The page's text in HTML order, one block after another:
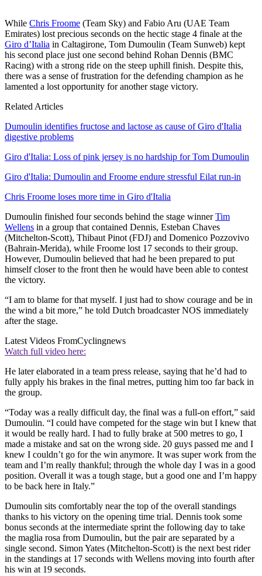
While Chris Froome (Team Sky) and Fabio Aru (UAE Team
Emirates) lost precious seconds on the hectic stage 4 finale at the
Giro d’Italia in Caltagirone, Tom Dumoulin (Team Sunweb) kept
his second place just one second behind Rohan Dennis (BMC
Racing) with a strong ride on the steep uphill finish. Despite this,
there was a sense of frustration for the defending champion as he
lamented a lost opportunity for another stage victory.
Related Articles
Dumoulin identifies fructose and lactose as cause of Giro d'Italia
digestive problems
Giro d'Italia: Loss of pink jersey is no hardship for Tom Dumoulin
Giro d'Italia: Dumoulin and Froome endure stressful Eilat run-in
Chris Froome loses more time in Giro d'Italia
Dumoulin finished four seconds behind the stage winnerTim
Wellens in a group that contained Dennis, Esteban Chaves
(Mitchelton-Scott), Thibaut Pinot (FDJ) and Domenico Pozzovivo
(Bahrain-Merida), while Froome lost 17 seconds to their group.
However, Dumoulin believed that had he been prepared to put
himself closer to the front then he would have been able to contest
the victory.
“I am to blame for that myself. I just had to show courage and be in
the wind a bit more,” he told Dutch broadcaster NOS immediately
after the stage.
Latest Videos FromCyclingnews
Watch full video here:
He later elaborated in a team press release, saying that he’d had to
fully apply his brakes in the final metres, putting him too far back in
the group.
“Today was a really difficult day, the final was a full-on effort,” said
Dumoulin. “I could have competed for the stage win but I knew that
it would be really hard. I had to fully brake at 500 metres to go, I
made a mistake and sat on the wrong side. 20 guys passed me and I
knew I couldn’t go for the win anymore. It was super work from the
team and I’m really thankful; through the whole day I was in a good
position. Overall it was a tough stage, but a good one and I’m happy
to be back here in Italy.”
Dumoulin sits comfortably near the top of the overall standings
thanks to his victory on the opening time trial. Dennis took some
bonus seconds at the intermediate sprint the following day to take
the maglia rosa from Dumoulin, but the pair are separated by a
single second. Simon Yates (Mitchelton-Scott) is the next best rider
in the standings at 17 seconds with Wellens moving into fourth after
his win at 19 seconds.